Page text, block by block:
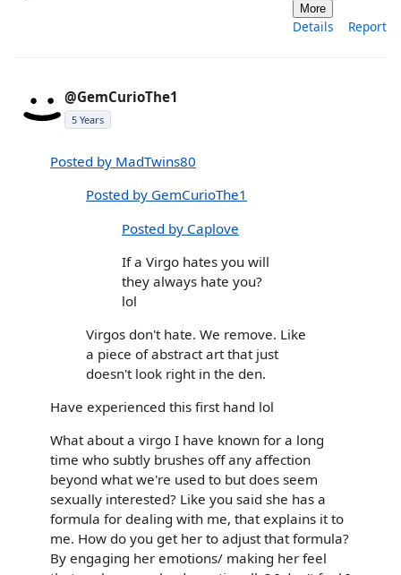
More
Details Report
@GemCurioThe1
5 Years
Posted by MadTwins80
Posted by GemCurioThe1
Posted by Caplove
If a Virgo hates you will
they always hate you?
lol
Virgos don't hate. We remove. Like
a piece of abstract art that just
doesn't look right in the den.
Have experienced this first hand lol
What about a virgo I have known for a long
time who subtly brushes off any affection
beyond what we're used to but does seem
sexually interested? Like you said she has a
formula for dealing with me, that explains it to
me. How do you get her to adjust that formula?
By engaging her emotions/ making her feel